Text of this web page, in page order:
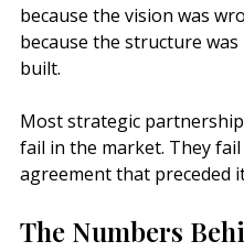
because the vision was
because the structure was
built.
Most strategic
fail in the market. They
agreement that preceded
The Numbers